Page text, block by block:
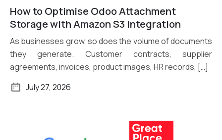
Read More
How to Optimise Odoo Attachment
Storage with Amazon S3 Integration
As businesses grow, so does the volume of documents
they generate. Customer contracts, supplier
agreements, invoices, product images, HR records, […]
July 27, 2026